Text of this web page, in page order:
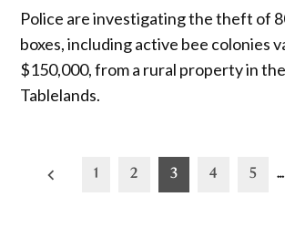
Police are investigating the theft of
boxes, including active bee colonies
$150,000, from a rural property in
Tablelands.
Posts
1 2 3 4 5 …